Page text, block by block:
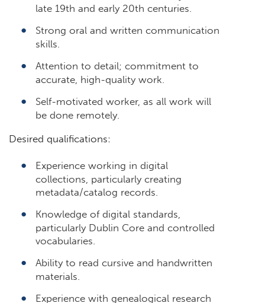
late 19th and early 20th centuries.
Strong oral and written communication
skills.
Attention to detail; commitment to
accurate, high-quality work.
Self-motivated worker, as all work will
be done remotely.
Desired qualifications:
Experience working in digital
collections, particularly creating
metadata/catalog records.
Knowledge of digital standards,
particularly Dublin Core and controlled
vocabularies.
Ability to read cursive and handwritten
materials.
Experience with genealogical research